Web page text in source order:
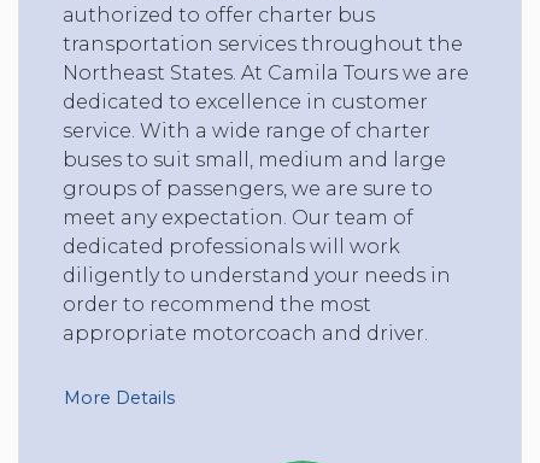
authorized to offer charter bus
transportation services throughout the
Northeast States. At Camila Tours we are
dedicated to excellence in customer
service. With a wide range of charter
buses to suit small, medium and large
groups of passengers, we are sure to
meet any expectation. Our team of
dedicated professionals will work
diligently to understand your needs in
order to recommend the most
appropriate motorcoach and driver.
More Details